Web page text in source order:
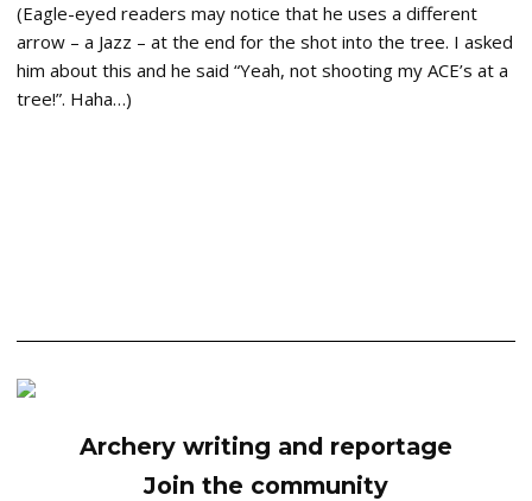
(Eagle-eyed readers may notice that he uses a different
arrow – a Jazz – at the end for the shot into the tree. I asked
him about this and he said “Yeah, not shooting my ACE’s at a
tree!”. Haha…)
Archery writing and reportage
Join the community